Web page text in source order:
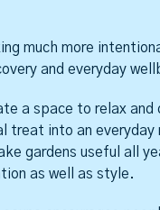
much more
and everyday
a space to relax
treat into an everyday
gardens useful all
as well as style.